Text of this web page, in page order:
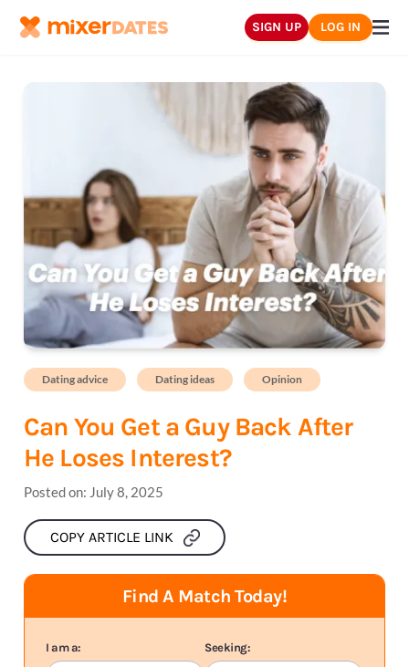
SIGN UP LOG IN
Dating advice Dating ideas Opinion
Can You Get a Guy Back After
He Loses Interest?
Posted on: July 8, 2025
COPY ARTICLE LINK
Find A Match Today!
I am a: Seeking: